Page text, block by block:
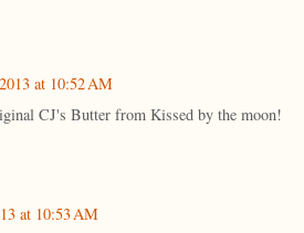
at 10:52 AM
CJ's Butter from Kissed by the moon!
at 10:53 AM